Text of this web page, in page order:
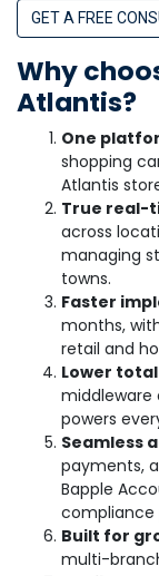
GET A FREE
Why
Atlantis?
One
shopping
Atlantis
True real-
across
managing
towns.
Faster
months,
retail and
Lower
middleware
powers
Seamless
payments,
Bapple
compliance
Built for
multi-